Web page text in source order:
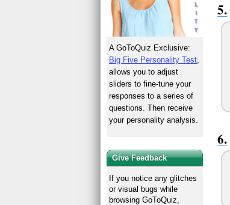
A GoToQuiz Exclusive:
Big Five Personality Test,
allows you to adjust
sliders to fine-tune your
responses to a series of
questions. Then receive
your personality analysis.
Give Feedback
If you notice any glitches
or visual bugs while
browsing GoToQuiz,